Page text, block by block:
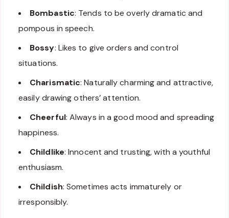
Bombastic: Tends to be overly dramatic and
pompous in speech.
Bossy: Likes to give orders and control
situations.
Charismatic: Naturally charming and attractive,
easily drawing others’ attention.
Cheerful: Always in a good mood and spreading
happiness.
Childlike: Innocent and trusting, with a youthful
enthusiasm.
Childish: Sometimes acts immaturely or
irresponsibly.